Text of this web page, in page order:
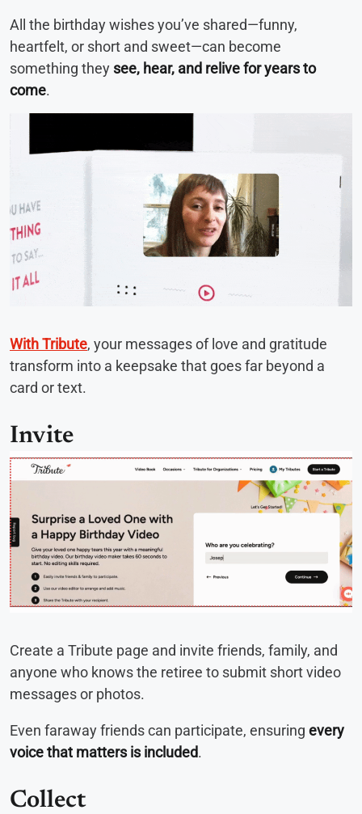
All the birthday wishes you’ve shared—funny,
heartfelt, or short and sweet—can become
something theysee, hear, and relive for years to
come.
With Tribute, your messages of love and gratitude
transform into a keepsake that goes far beyond a
card or text.
Invite
Create a Tribute page and invite friends, family, and
anyone who knows the retiree to submit short video
messages or photos.
Even faraway friends can participate, ensuring every
voice that matters is included.
Collect